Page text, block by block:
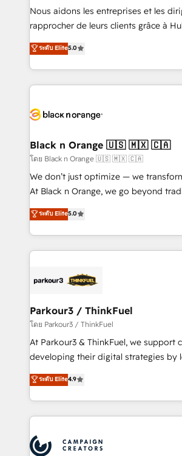
B2B sectors such as manufacturing,
business services. We prepare a
impact of your digital transformation,
detailed financial rationale with a
embark on a transformational journey
business up for long-term success.
business. If not now, when?
Nous aidons les entreprises et les
rapprocher de leurs clients grâce à
DIGITALISIM, nous avons l'intime
réussite des entreprises passe par
le marketing digital, et la relation
pourquoi, nos experts sont à la fois
référencement, votre stratégie
projet HubSpot avec DIGITALISIM : 🧽 Nettoyage,
migration et intégration des bases de
Développement des interfaces avec
métiers ⚙️ Configuration de la plateforme HubSpot
Book Process & Guidelines
Formations des utilisateurs
ระดับ Elite5.0
Black n Orange 🇺🇸 🇲🇽 🇨🇦
โดย Black n Orange 🇺🇸 🇲🇽 🇨🇦
We don’t just optimize — we
At Black n Orange, we go beyond
Marketing with our exclusive
BOOMS and BOOST. Together, they
combination that has driven success
businesses worldwide. As Elite HubSpot Partners, we
strategies that integrate data-driven
companies scale faster and smarter. 🔹 BOOMS:
Demand generation for all your buyers With BOOMS,
you invest in 100% of your buyers,
growth and positioning yourself as an
transformation process A
implement HubSpot effectively and
record of business transformation,
ระดับ Elite5.0
Parkour3 / ThinkFuel
โดย Parkour3 / ThinkFuel
At Parkour3 & ThinkFuel, we support
developing their digital strategies by
technologies and automating their
sales processes to generate growth.
from Strategy to Operations. We
onboarding and implementation,
extensive experience working with
ระดับ Elite4.9